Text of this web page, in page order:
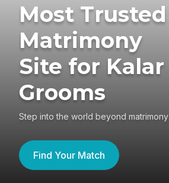
Most Trusted
Matrimony
Site for Kalar
Grooms
Step into the world beyond matrimony
Find Your Match